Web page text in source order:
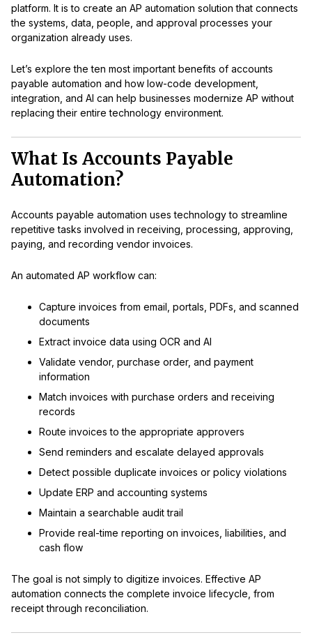
platform. It is to create an AP automation solution that connects
the systems, data, people, and approval processes your
organization already uses.
Let’s explore the ten most important benefits of accounts
payable automation and how low-code development,
integration, and AI can help businesses modernize AP without
replacing their entire technology environment.
What Is Accounts Payable
Automation?
Accounts payable automation uses technology to streamline
repetitive tasks involved in receiving, processing, approving,
paying, and recording vendor invoices.
An automated AP workflow can:
Capture invoices from email, portals, PDFs, and scanned
documents
Extract invoice data using OCR and AI
Validate vendor, purchase order, and payment
information
Match invoices with purchase orders and receiving
records
Route invoices to the appropriate approvers
Send reminders and escalate delayed approvals
Detect possible duplicate invoices or policy violations
Update ERP and accounting systems
Maintain a searchable audit trail
Provide real-time reporting on invoices, liabilities, and
cash flow
The goal is not simply to digitize invoices. Effective AP
automation connects the complete invoice lifecycle, from
receipt through reconciliation.